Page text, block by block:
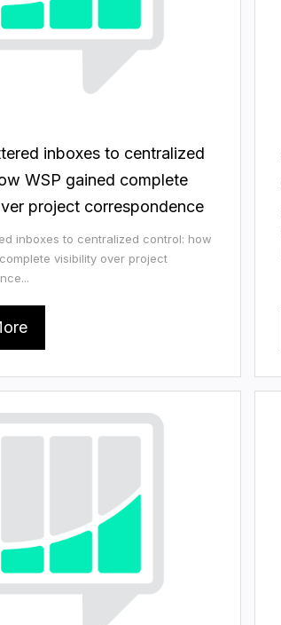
inboxes to centralized
WSP gained complete
project correspondence
inboxes to centralized control: how
visibility over project